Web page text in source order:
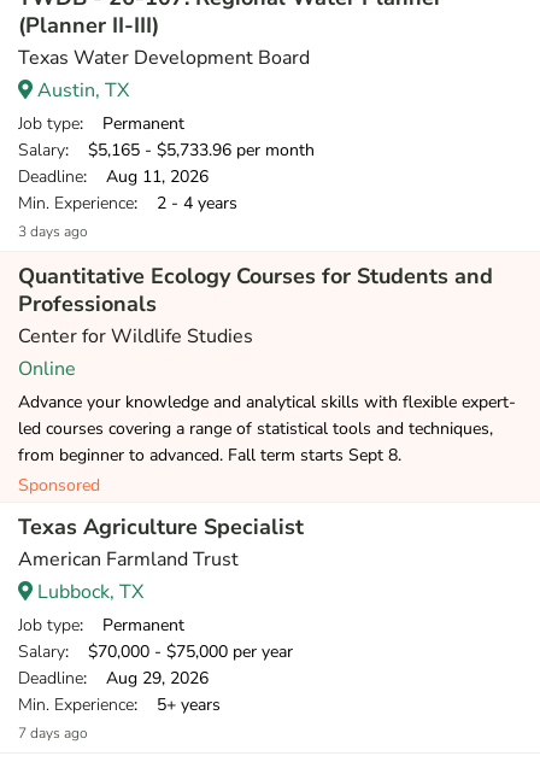
(Planner II-III)
Texas Water Development Board
Austin, TX
Job type: Permanent
Salary: $5,165 - $5,733.96 per month
Deadline: Aug 11, 2026
Min. Experience: 2 - 4 years
3 days ago
Quantitative Ecology Courses for Students and
Professionals
Center for Wildlife Studies
Online
Advance your knowledge and analytical skills with flexible expert-
led courses covering a range of statistical tools and techniques,
from beginner to advanced. Fall term starts Sept 8.
Sponsored
Texas Agriculture Specialist
American Farmland Trust
Lubbock, TX
Job type: Permanent
Salary: $70,000 - $75,000 per year
Deadline: Aug 29, 2026
Min. Experience: 5+ years
7 days ago